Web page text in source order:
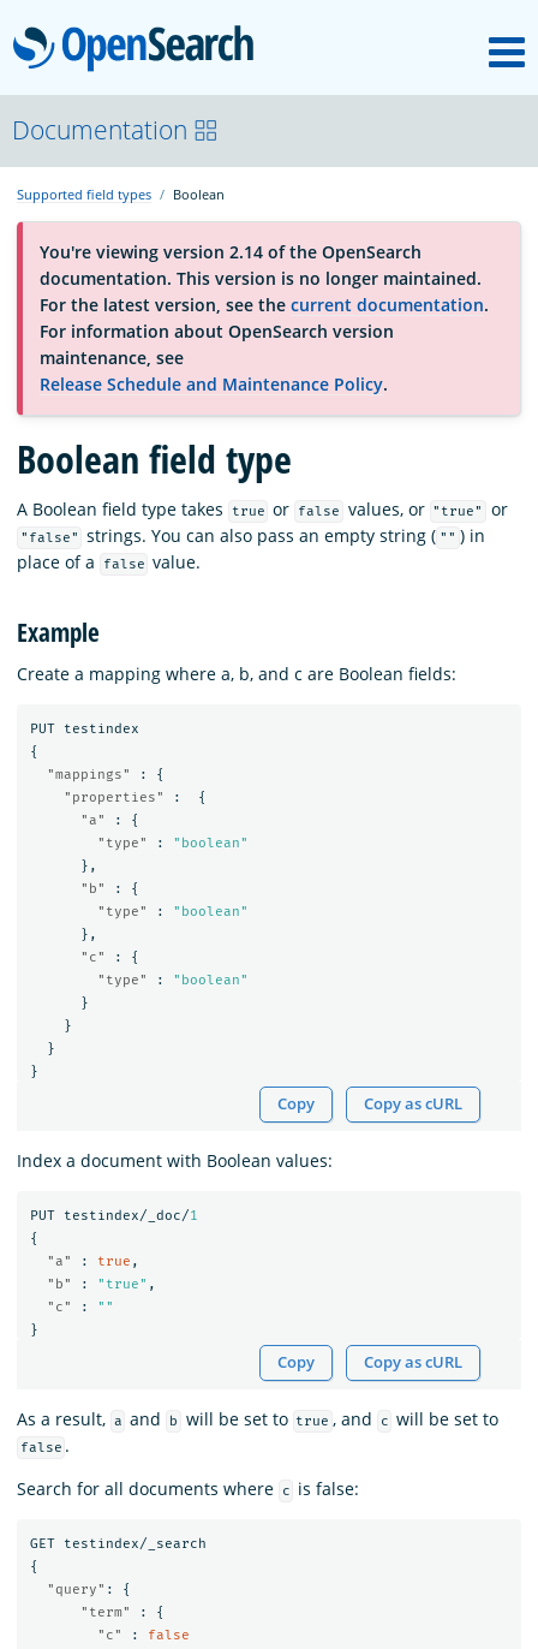
OpenSearch
About
Platform
Community
Documentation
Blog
Download
Documentation
Supported field types Boolean
You're viewing version 2.14 of the OpenSearch
documentation. This version is no longer maintained.
For the latest version, see the current documentation.
For information about OpenSearch version
maintenance, see
Release Schedule and Maintenance Policy.
Boolean field type
A Boolean field type takes true or false values, or "true" or
"false" strings. You can also pass an empty string ( "" ) in
place of a
false value.
Example
Create a mapping where a, b, and c are Boolean fields:
PUT
testindex
{
"mappings"
:
{
"properties"
:
{
"a"
:
{
"type"
:
"boolean"
},
"b"
:
{
"type"
:
"boolean"
},
"c"
:
{
"type"
:
"boolean"
}
}
}
}
Copy Copy as cURL
Index a document with Boolean values:
PUT testindex/_doc/1
{
"a"
: true ,
"b"
: "true" ,
"c"
:
""
}
Copy Copy as cURL
As a result, a and b will be set to true , and c will be set to
false .
Search for all documents where
c is false:
GET
testindex/_search
{
"query" :
{
"term"
:
{
"c"
:
false